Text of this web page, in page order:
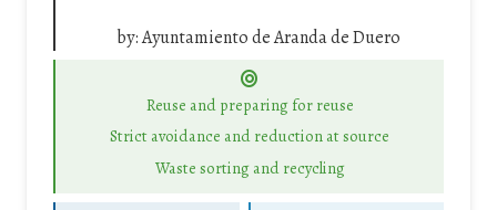
by:Ayuntamiento de Aranda de Duero
Reuse and preparing for reuse
Strict avoidance and reduction at source
Waste sorting and recycling